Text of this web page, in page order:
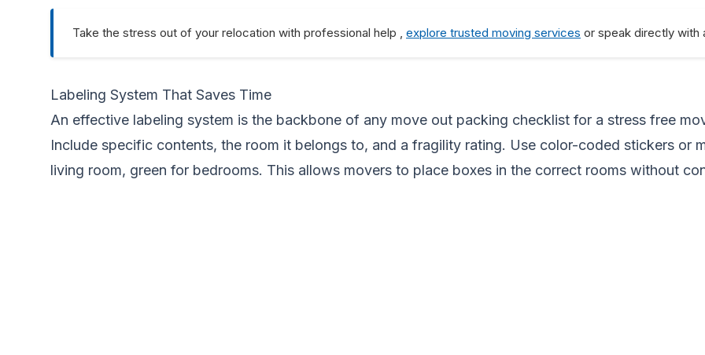
Take the stress out of your relocation with professional help , explore trusted moving services or speak directly with
Labeling System That Saves Time
An effective labeling system is the backbone of any move out packing checklist for a stress free
Include specific contents, the room it belongs to, and a fragility rating. Use color-coded stickers or
living room, green for bedrooms. This allows movers to place boxes in the correct rooms without